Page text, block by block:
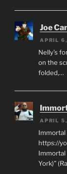
Joe
APRIL
Nelly’s
on the
folded,…
APRIL
Immortal
https://
Immortal
York)”